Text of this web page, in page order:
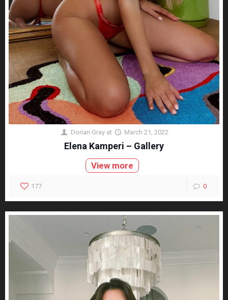
Dorian Gray at March 21, 2022
Elena Kamperi – Gallery
View more
177 0